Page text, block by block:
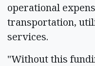
operational
transportation,
services.
"Without this